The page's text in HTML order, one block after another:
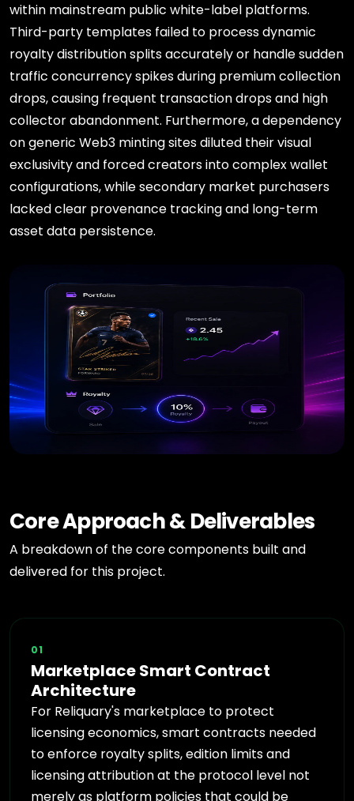
within mainstream public white-label platforms.
Third-party templates failed to process dynamic
royalty distribution splits accurately or handle sudden
traffic concurrency spikes during premium collection
drops, causing frequent transaction drops and high
collector abandonment. Furthermore, a dependency
on generic Web3 minting sites diluted their visual
exclusivity and forced creators into complex wallet
configurations, while secondary market purchasers
lacked clear provenance tracking and long-term
asset data persistence.
Core Approach & Deliverables
A breakdown of the core components built and
delivered for this project.
01
Marketplace Smart Contract
Architecture
For Reliquary's marketplace to protect
licensing economics, smart contracts needed
to enforce royalty splits, edition limits and
licensing attribution at the protocol level not
merely as platform policies that could be